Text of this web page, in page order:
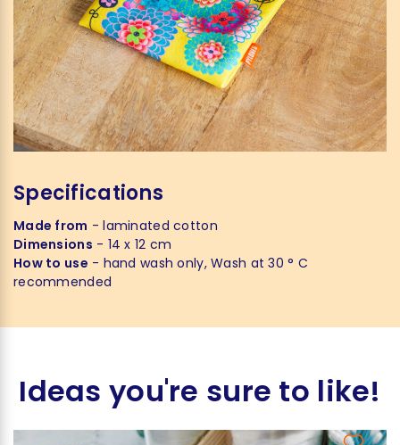
Specifications
Made from - laminated cotton
Dimensions - 14 x 12 cm
How to use - hand wash only, Wash at 30 ° C
recommended
Ideas you're sure to like!